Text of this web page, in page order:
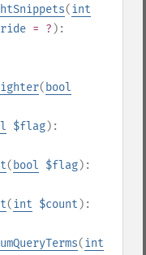
(int
= ? ):
( bool
$flag):
( bool $flag):
(int $count ):
(int